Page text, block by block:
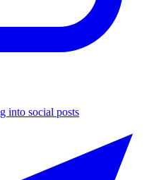
into social posts